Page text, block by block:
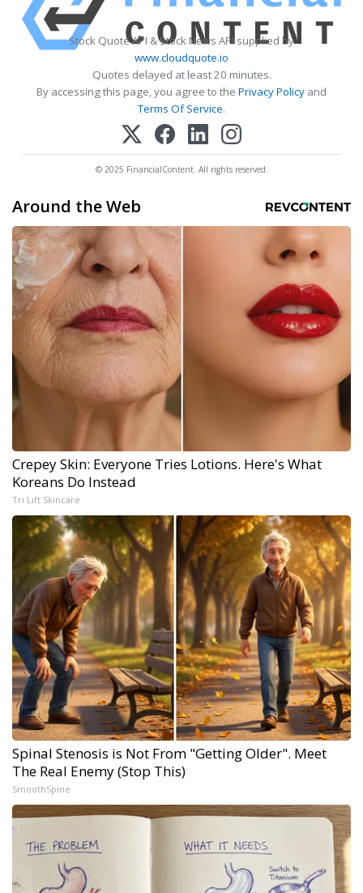
Stock Quote API & Stock News API supplied by
www.cloudquote.io
Quotes delayed at least 20 minutes.
By accessing this page, you agree to the Privacy Policy and
Terms Of Service.
© 2025 FinancialContent. All rights reserved.
Around the Web
Crepey Skin: Everyone Tries Lotions. Here's What
Koreans Do Instead
Tri Lift Skincare
Spinal Stenosis is Not From "Getting Older". Meet
The Real Enemy (Stop This)
SmoothSpine